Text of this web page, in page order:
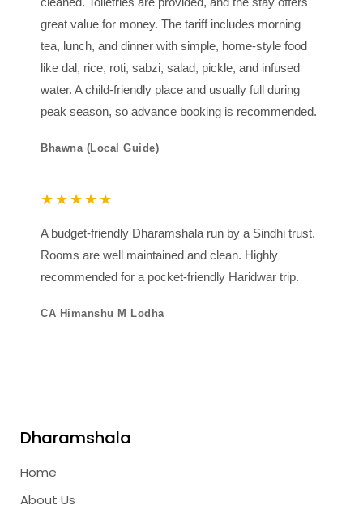
great value for money. The tariff includes morning
tea, lunch, and dinner with simple, home-style food
like dal, rice, roti, sabzi, salad, pickle, and infused
water. A child-friendly place and usually full during
peak season, so advance booking is recommended.
Bhawna (Local Guide)
★★★★★
A budget-friendly Dharamshala run by a Sindhi trust.
Rooms are well maintained and clean. Highly
recommended for a pocket-friendly Haridwar trip.
CA Himanshu M Lodha
Dharamshala
Home
About Us